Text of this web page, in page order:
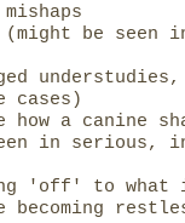
be seen
cases)
a canine
in serious,
'off' to what
becoming